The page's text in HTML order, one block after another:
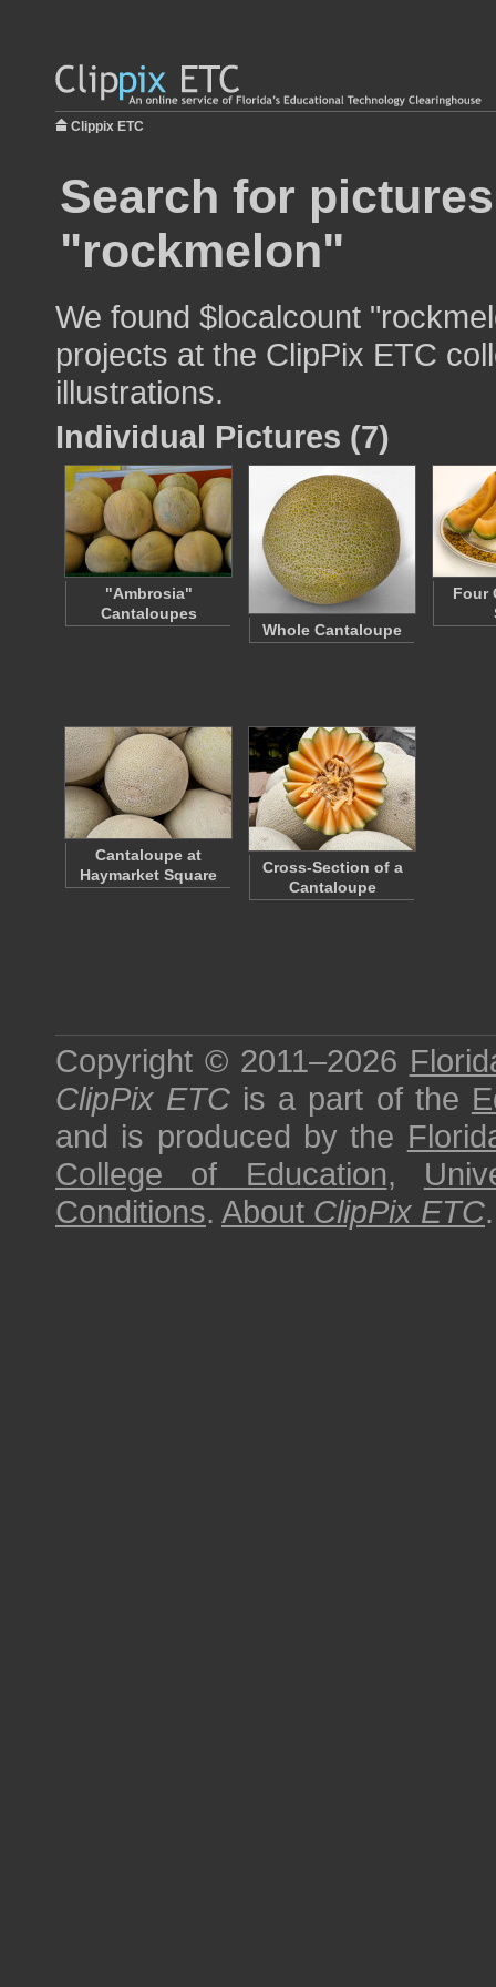
Clippix ETC
Search for
"rockmelon"
We found $localcount
projects at the ClipPix ETC
illustrations.
Individual Pictures (7)
"Ambrosia"
Cantaloupes
Whole Cantaloupe
Four
Cantaloupe at
Haymarket Square
Cross-Section of a
Cantaloupe
Copyright © 2011–2026
ClipPix ETC is a part of the
and is produced by the
College of Education,
Conditions. About ClipPix ETC.